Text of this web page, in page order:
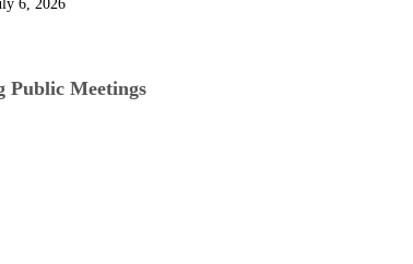
6, 2026
Public Meetings